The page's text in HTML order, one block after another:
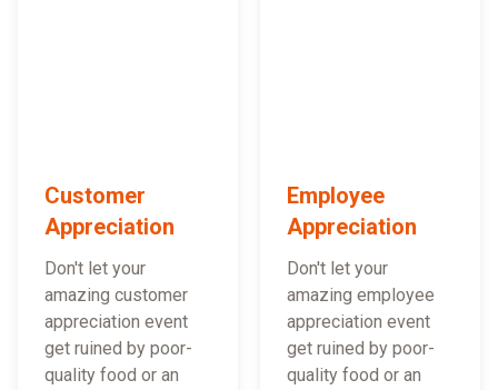
Customer
Appreciation
Don't let your
amazing customer
appreciation event
get ruined by poor-
quality food or an
Employee
Appreciation
Don't let your
amazing employee
appreciation event
get ruined by poor-
quality food or an